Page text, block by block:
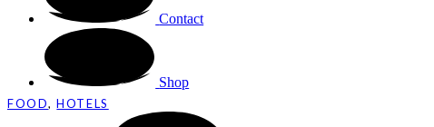
Contact
Shop
FOOD,HOTELS